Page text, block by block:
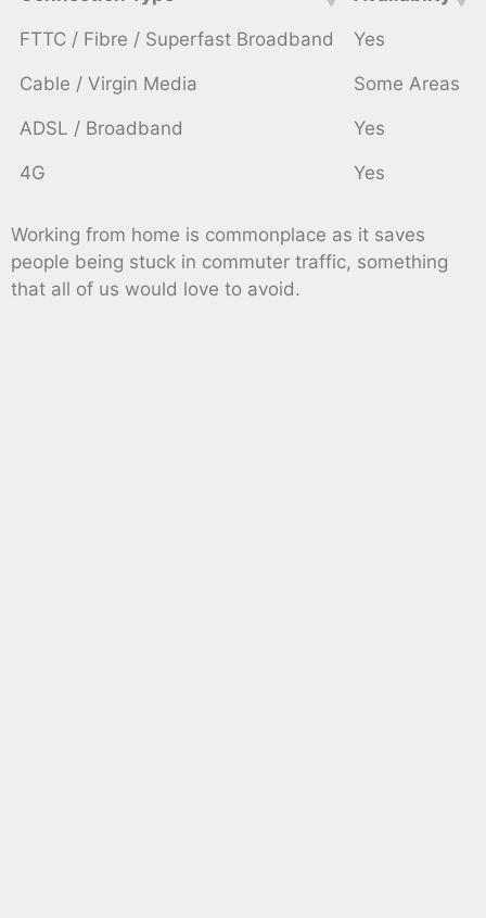
FTTC / Fibre / Superfast Broadband Yes
Cable / Virgin Media Some Areas
ADSL / Broadband Yes
4G Yes
Working from home is commonplace as it saves
people being stuck in commuter traffic, something
that all of us would love to avoid.